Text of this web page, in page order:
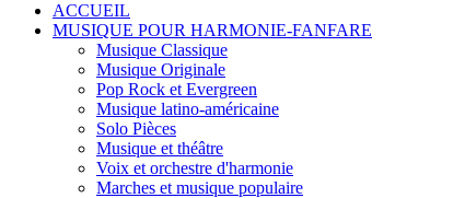
ACCUEIL
MUSIQUE POUR HARMONIE-FANFARE
Musique Classique
Musique Originale
Pop Rock et Evergreen
Musique latino-américaine
Solo Pièces
Musique et théâtre
Voix et orchestre d'harmonie
Marches et musique populaire